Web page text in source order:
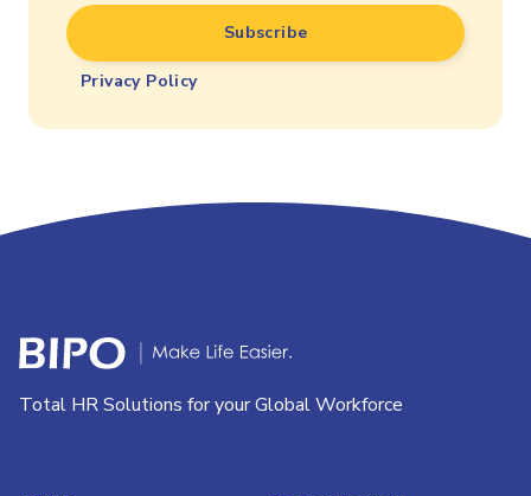
Privacy Policy
Total HR Solutions for your Global Workforce